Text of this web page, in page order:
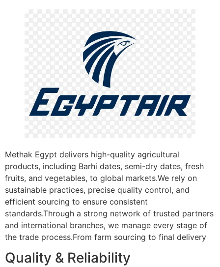
Methak Egypt delivers high-quality agricultural
products, including Barhi dates, semi-dry dates, fresh
fruits, and vegetables, to global markets.We rely on
sustainable practices, precise quality control, and
efficient sourcing to ensure consistent
standards.Through a strong network of trusted partners
and international branches, we manage every stage of
the trade process.From farm sourcing to final delivery
Quality & Reliability